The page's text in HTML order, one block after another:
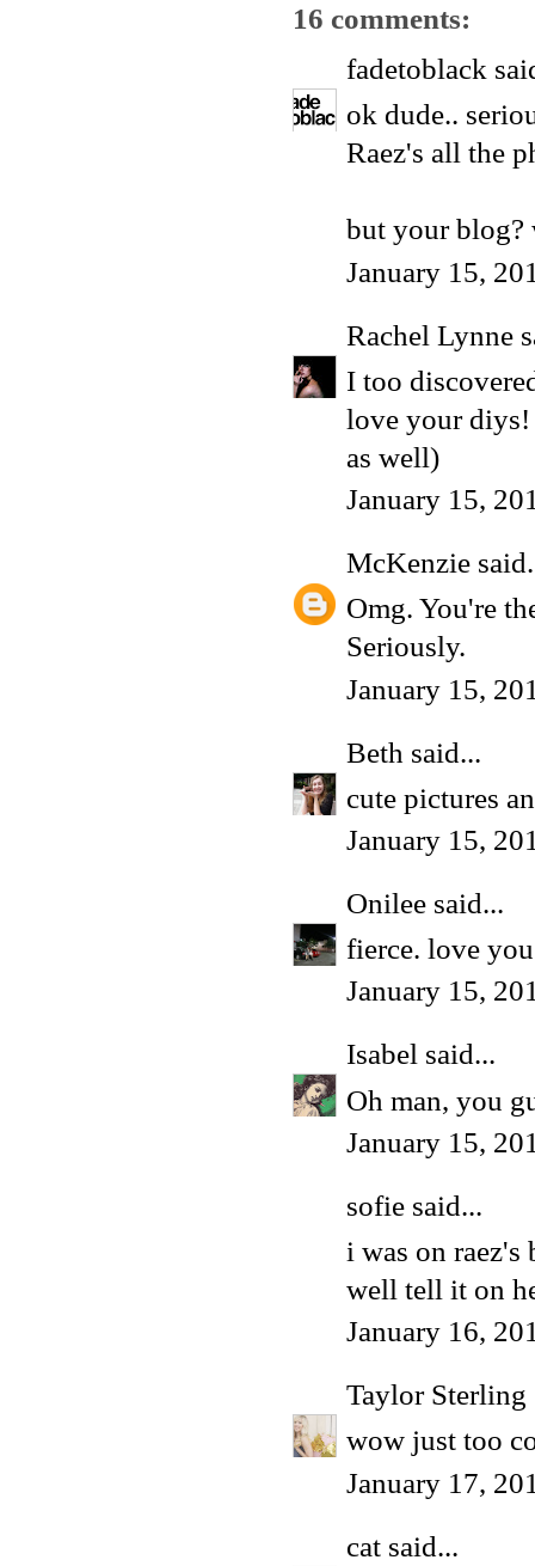
16 comments:
fadetoblack
ok dude..
Raez's all the
but your blog?
January 15,
Rachel Lynne
I too
love your diys!
as well)
January 15,
McKenzie
Omg. You're
Seriously.
January 15,
Beth said...
cute pictures
January 15,
Onilee said...
fierce. love
January 15,
Isabel said...
Oh man, you
January 15,
sofie said...
i was on
well tell it on
January 16,
Taylor Sterling
wow just too
January 17,
cat said...